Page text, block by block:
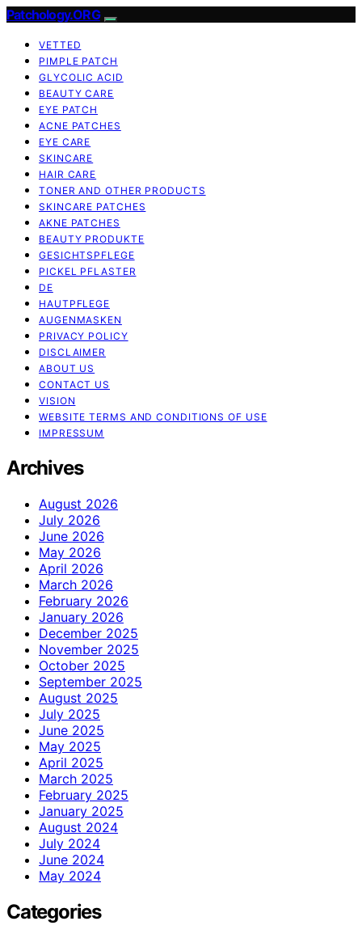
Patchology.ORG
VETTED
PIMPLE PATCH
GLYCOLIC ACID
BEAUTY CARE
EYE PATCH
ACNE PATCHES
EYE CARE
SKINCARE
HAIR CARE
TONER AND OTHER PRODUCTS
SKINCARE PATCHES
AKNE PATCHES
BEAUTY PRODUKTE
GESICHTSPFLEGE
PICKEL PFLASTER
DE
HAUTPFLEGE
AUGENMASKEN
PRIVACY POLICY
DISCLAIMER
ABOUT US
CONTACT US
VISION
WEBSITE TERMS AND CONDITIONS OF USE
IMPRESSUM
Archives
August 2026
July 2026
June 2026
May 2026
April 2026
March 2026
February 2026
January 2026
December 2025
November 2025
October 2025
September 2025
August 2025
July 2025
June 2025
May 2025
April 2025
March 2025
February 2025
January 2025
August 2024
July 2024
June 2024
May 2024
Categories